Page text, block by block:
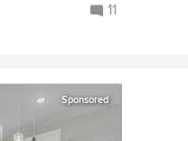
11
Sponsored